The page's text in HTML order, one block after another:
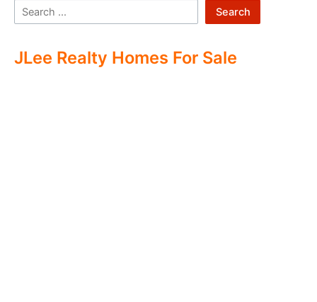
Search
JLee Realty Homes For Sale